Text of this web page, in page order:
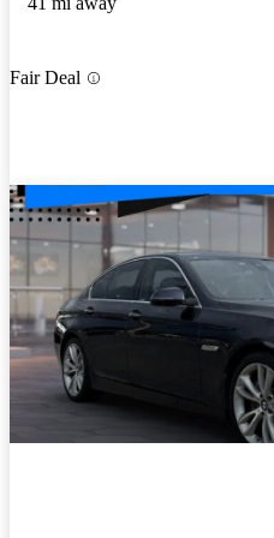
Fair Deal